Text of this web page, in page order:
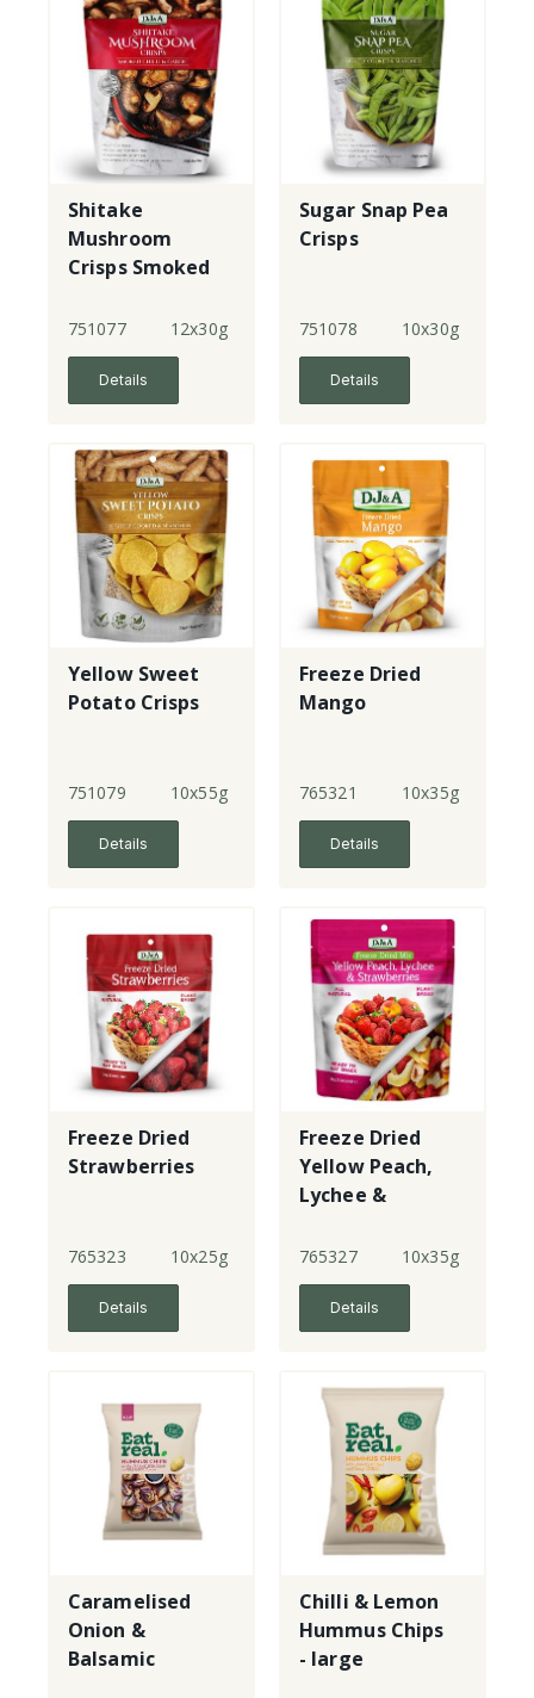
Shitake
Mushroom
Crisps Smoked
751077 12x30g
Details
Sugar Snap Pea
Crisps
751078 10x30g
Details
Yellow Sweet
Potato Crisps
751079 10x55g
Details
Freeze Dried
Mango
765321 10x35g
Details
Freeze Dried
Strawberries
765323 10x25g
Details
Freeze Dried
Yellow Peach,
Lychee &
765327 10x35g
Details
Caramelised
Onion &
Balsamic
Chilli & Lemon
Hummus Chips
- large